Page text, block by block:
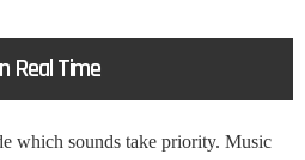
Real Time
which sounds take priority. Music